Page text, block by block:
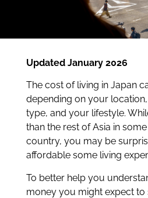
Updated January 2026
The cost of living in Japan
depending on your
type, and your lifestyle.
than the rest of Asia in
country, you may be
affordable some living
To better help you
money you might expect to